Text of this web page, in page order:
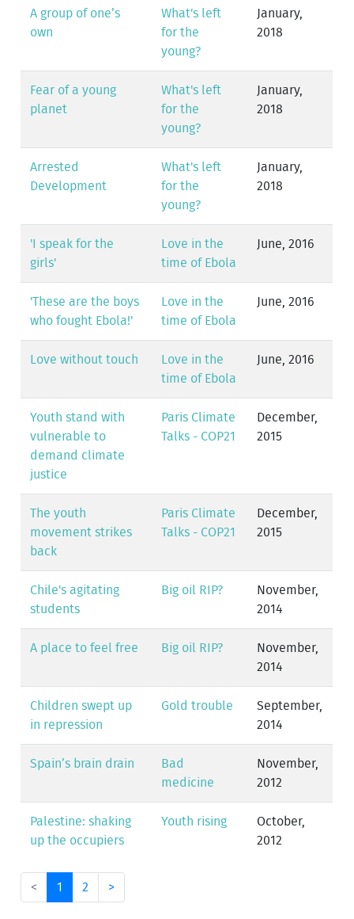
A group of one’s
own
What's left
for the
young?
January,
2018
Fear of a young
planet
What's left
for the
young?
January,
2018
Arrested
Development
What's left
for the
young?
January,
2018
'I speak for the
girls'
Love in the
time of Ebola
June, 2016
'These are the boys
who fought Ebola!'
Love in the
time of Ebola
June, 2016
Love without touch
Love in the
time of Ebola
June, 2016
Youth stand with
vulnerable to
demand climate
justice
Paris Climate
Talks - COP21
December,
2015
The youth
movement strikes
back
Paris Climate
Talks - COP21
December,
2015
Chile's agitating
students
Big oil RIP?
November,
2014
A place to feel free Big oil RIP?
November,
2014
Children swept up
in repression
Gold trouble
September,
2014
Spain’s brain drain
Bad
medicine
November,
2012
Palestine: shaking
up the occupiers
Youth rising
October,
2012
< 1 2 >